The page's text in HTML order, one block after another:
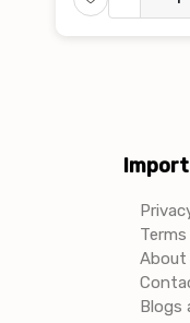
About
Blogs